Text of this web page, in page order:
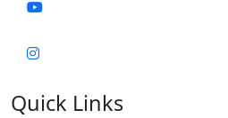
Quick Links